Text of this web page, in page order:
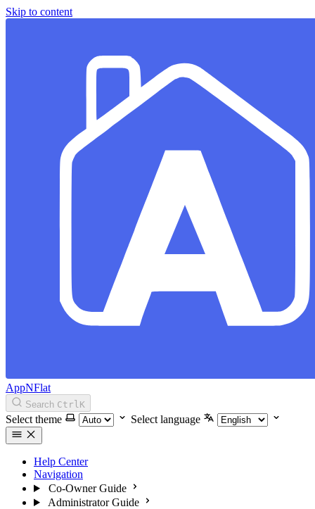
Skip to content
AppNFlat
Search CtrlK
Select theme Select language
Help Center
Navigation
Co-Owner Guide
Administrator Guide